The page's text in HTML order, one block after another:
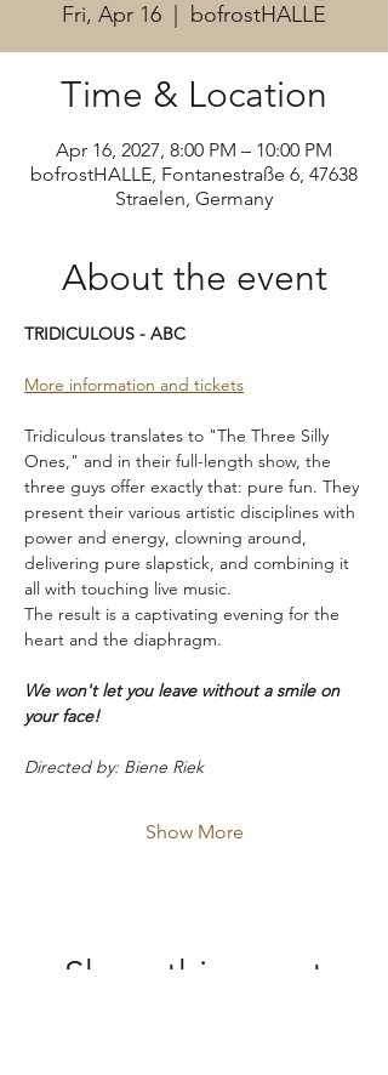
Fri, Apr 16 bofrostHALLE
Time & Location
Apr 16, 2027, 8:00 PM – 10:00 PM
bofrostHALLE, Fontanestraße 6, 47638
Straelen, Germany
About the event
TRIDICULOUS - ABC
More information and tickets
Tridiculous translates to "The Three Silly
Ones," and in their full-length show, the
three guys offer exactly that: pure fun. They
present their various artistic disciplines with
power and energy, clowning around,
delivering pure slapstick, and combining it
all with touching live music.
The result is a captivating evening for the
heart and the diaphragm.
We won't let you leave without a smile on
your face!
Directed by: Biene Riek
Show More
Share this event